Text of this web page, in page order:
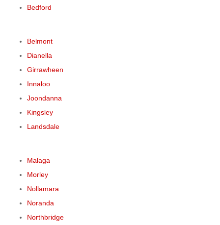
Bedford
Belmont
Dianella
Girrawheen
Innaloo
Joondanna
Kingsley
Landsdale
Malaga
Morley
Nollamara
Noranda
Northbridge